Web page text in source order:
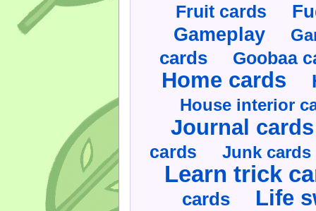
Fruit cards
Gameplay
cards Goobaa
Home cards
House interior
Journal cards
cards Junk cards
Learn trick
cards Life